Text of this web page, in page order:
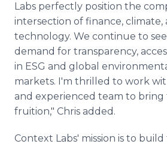
Labs perfectly position the
intersection of finance, climate,
technology. We continue to
demand for transparency,
in ESG and global
markets. I'm thrilled to work
and experienced team to bring
fruition," Chris added.
Context Labs' mission is to